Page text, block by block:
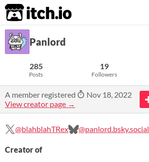
itch.io
Panlord
285
Posts
19
Followers
A member registered
Nov 18, 2022
View creator page →
@blahblahTRex @panlord.bsky.social
Creator of